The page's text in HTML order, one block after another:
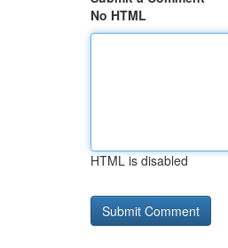
No HTML
HTML is disabled